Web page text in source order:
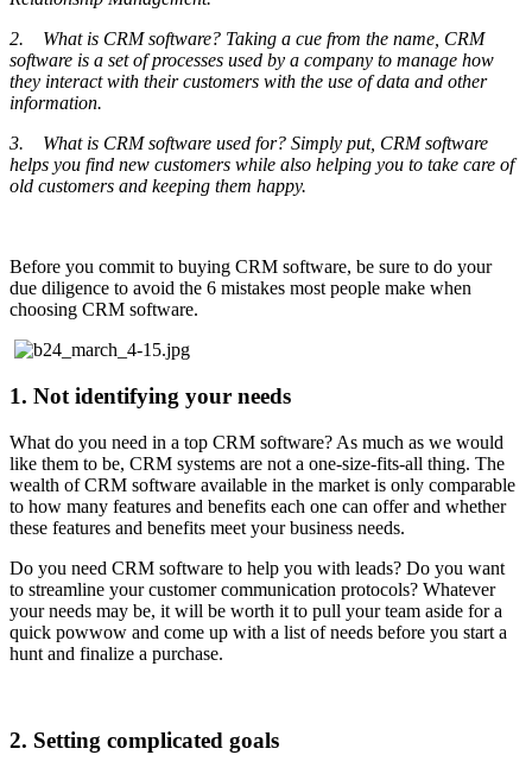
2. What is CRM software? Taking a cue from the name, CRM
software is a set of processes used by a company to manage how
they interact with their customers with the use of data and other
information.
3. What is CRM software used for? Simply put, CRM software
helps you find new customers while also helping you to take care of
old customers and keeping them happy.
Before you commit to buying CRM software, be sure to do your
due diligence to avoid the 6 mistakes most people make when
choosing CRM software.
1. Not identifying your needs
What do you need in a top CRM software? As much as we would
like them to be, CRM systems are not a one-size-fits-all thing. The
wealth of CRM software available in the market is only comparable
to how many features and benefits each one can offer and whether
these features and benefits meet your business needs.
Do you need CRM software to help you with leads? Do you want
to streamline your customer communication protocols? Whatever
your needs may be, it will be worth it to pull your team aside for a
quick powwow and come up with a list of needs before you start a
hunt and finalize a purchase.
2. Setting complicated goals